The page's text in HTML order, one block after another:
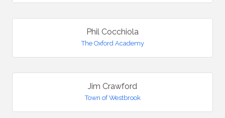
Phil Cocchiola
The Oxford Academy
Jim Crawford
Town of Westbrook